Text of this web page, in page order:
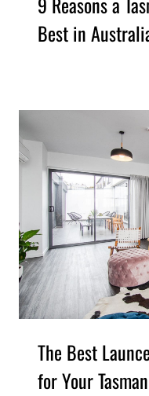
Best in
The Best
for Your